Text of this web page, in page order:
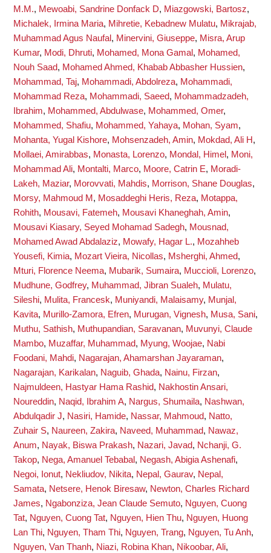
M.M., Mewoabi, Sandrine Donfack D, Miazgowski, Bartosz,
Michalek, Irmina Maria, Mihretie, Kebadnew Mulatu, Mikrajab,
Muhammad Agus Naufal , Minervini, Giuseppe, Misra, Arup
Kumar, Modi, Dhruti, Mohamed, Mona Gamal , Mohamed,
Nouh Saad, Mohamed Ahmed, Khabab Abbasher Hussien,
Mohammad, Taj, Mohammadi, Abdolreza, Mohammadi,
Mohammad Reza, Mohammadi, Saeed, Mohammadzadeh,
Ibrahim, Mohammed, Abdulwase, Mohammed, Omer,
Mohammed, Shafiu, Mohammed, Yahaya, Mohan, Syam,
Mohanta, Yugal Kishore, Mohsenzadeh, Amin, Mokdad, Ali H,
Mollaei, Amirabbas, Monasta, Lorenzo, Mondal, Himel , Moni,
Mohammad Ali, Montalti, Marco, Moore, Catrin E, Moradi-
Lakeh, Maziar, Morovvati, Mahdis, Morrison, Shane Douglas,
Morsy, Mahmoud M , Mosaddeghi Heris, Reza, Motappa,
Rohith, Mousavi, Fatemeh, Mousavi Khaneghah, Amin,
Mousavi Kiasary, Seyed Mohamad Sadegh, Mousnad,
Mohamed Awad Abdalaziz, Mowafy, Hagar L., Mozahheb
Yousefi, Kimia, Mozart Vieira, Nicollas, Msherghi, Ahmed,
Mturi, Florence Neema, Mubarik, Sumaira, Muccioli, Lorenzo,
Mudhune, Godfrey, Muhammad, Jibran Sualeh, Mulatu,
Sileshi, Mulita, Francesk, Muniyandi, Malaisamy, Munjal,
Kavita, Murillo-Zamora, Efren, Murugan, Vignesh, Musa, Sani,
Muthu, Sathish, Muthupandian, Saravanan, Muvunyi, Claude
Mambo, Muzaffar, Muhammad, Myung, Woojae, Nabi
Foodani, Mahdi, Nagarajan, Ahamarshan Jayaraman,
Nagarajan, Karikalan, Naguib, Ghada, Nainu, Firzan,
Najmuldeen, Hastyar Hama Rashid, Nakhostin Ansari,
Noureddin, Naqid, Ibrahim A, Nargus, Shumaila, Nashwan,
Abdulqadir J, Nasiri, Hamide, Nassar, Mahmoud, Natto,
Zuhair S, Naureen, Zakira, Naveed, Muhammad, Nawaz,
Anum, Nayak, Biswa Prakash, Nazari, Javad, Nchanji, G.
Takop, Nega, Amanuel Tebabal , Negash, Abigia Ashenafi,
Negoi, Ionut, Nekliudov, Nikita, Nepal, Gaurav, Nepal,
Samata, Netsere, Henok Biresaw, Newton, Charles Richard
James, Ngabonziza, Jean Claude Semuto, Nguyen, Cuong
Tat, Nguyen, Cuong Tat, Nguyen, Hien Thu, Nguyen, Huong
Lan Thi, Nguyen, Tham Thi, Nguyen, Trang, Nguyen, Tu Anh,
Nguyen, Van Thanh, Niazi, Robina Khan, Nikoobar, Ali,